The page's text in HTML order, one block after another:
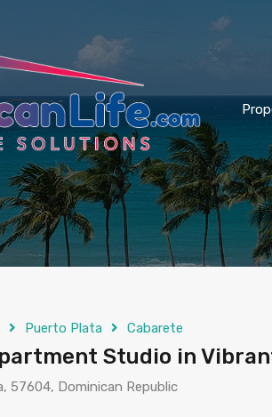
Puerto Plata Cabarete
Studio in
57604, Dominican Republic